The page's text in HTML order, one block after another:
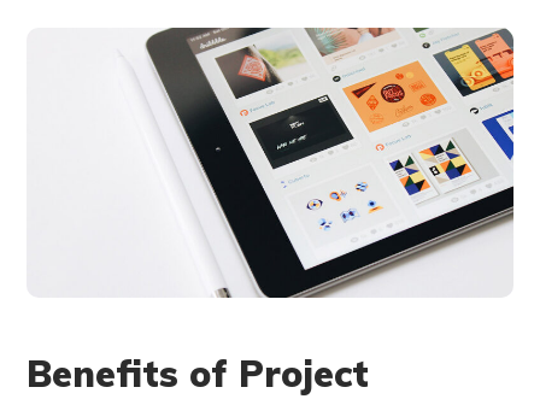
Benefits of Project